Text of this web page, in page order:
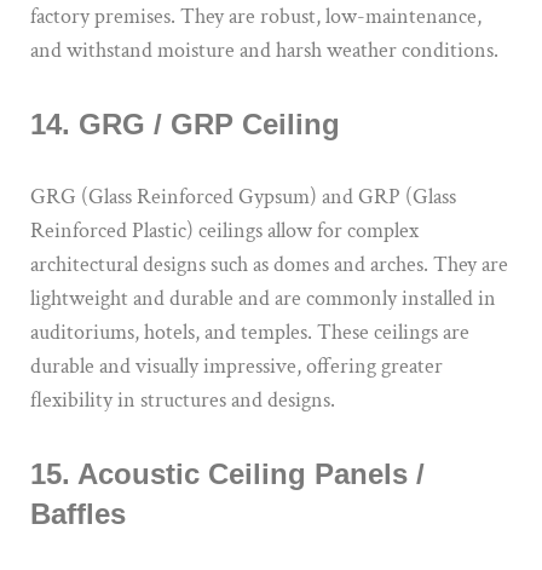
factory premises. They are robust, low-maintenance,
and withstand moisture and harsh weather conditions.
14. GRG / GRP Ceiling
GRG (Glass Reinforced Gypsum) and GRP (Glass
Reinforced Plastic) ceilings allow for complex
architectural designs such as domes and arches. They are
lightweight and durable and are commonly installed in
auditoriums, hotels, and temples. These ceilings are
durable and visually impressive, offering greater
flexibility in structures and designs.
15. Acoustic Ceiling Panels /
Baffles